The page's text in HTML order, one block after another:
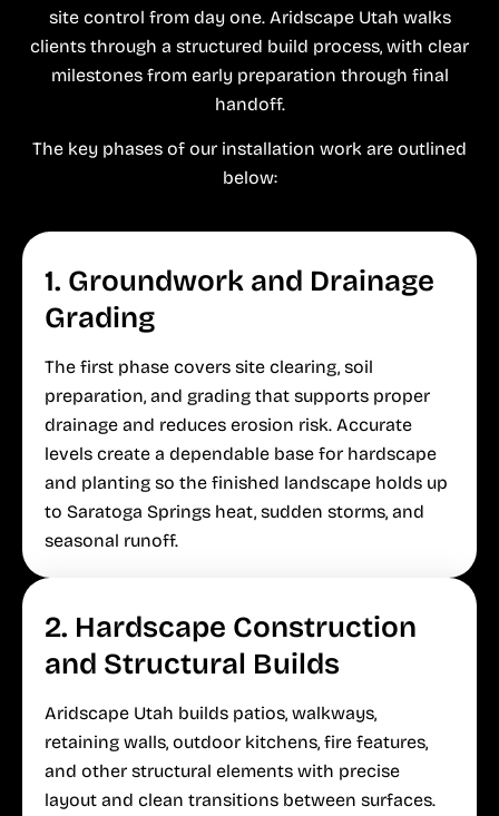
site control from day one. Aridscape Utah walks
clients through a structured build process, with clear
milestones from early preparation through final
handoff.
The key phases of our installation work are outlined
below:
1. Groundwork and Drainage
Grading
The first phase covers site clearing, soil
preparation, and grading that supports proper
drainage and reduces erosion risk. Accurate
levels create a dependable base for hardscape
and planting so the finished landscape holds up
to Saratoga Springs heat, sudden storms, and
seasonal runoff.
2. Hardscape Construction
and Structural Builds
Aridscape Utah builds patios, walkways,
retaining walls, outdoor kitchens, fire features,
and other structural elements with precise
layout and clean transitions between surfaces.